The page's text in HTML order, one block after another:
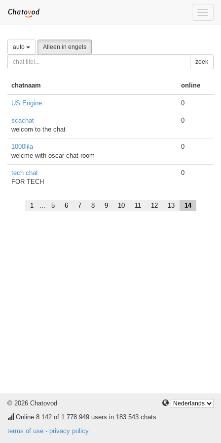
Toggle
auto Alleen in engels
zoek
chatnaam online
US Engine 0
scachat
welcom to the chat
0
1000lila
welcme with oscar chat room
0
tech chat
FOR TECH
0
1 ... 5 6 7 8 9 10 11 12 13 14
© 2026 Chatovod
Online 8.142 of 1.778.949 users in 183.543 chats
terms of use · privacy policy